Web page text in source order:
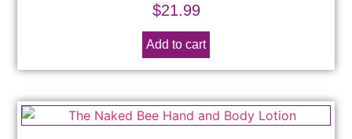
$21.99
Add to cart